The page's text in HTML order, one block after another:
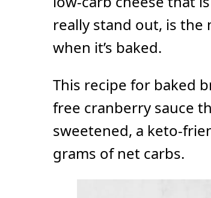
really stand out, is
when it’s baked.
This recipe for baked
free cranberry sauce
sweetened, a keto-
grams of net carbs.